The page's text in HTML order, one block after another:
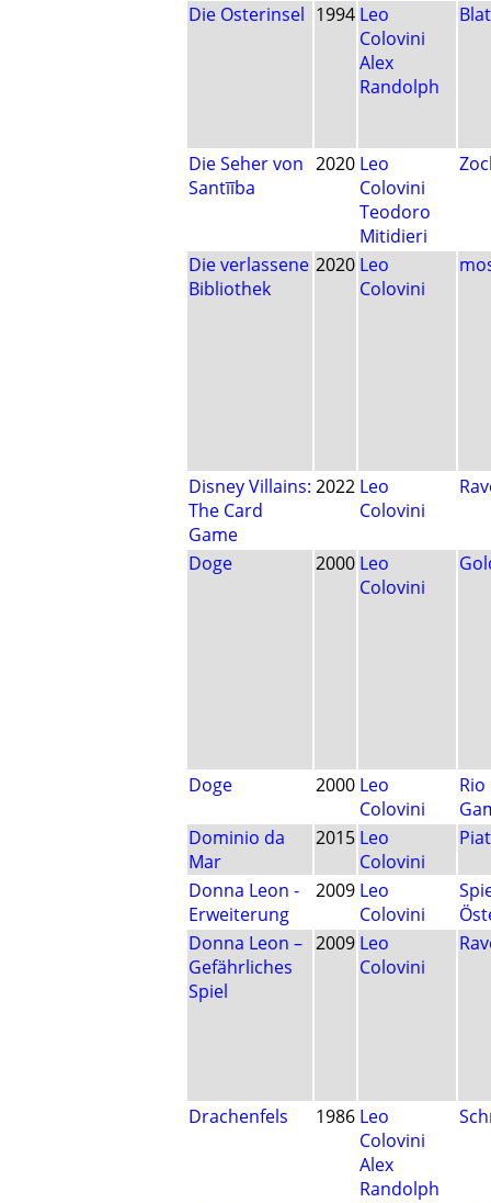
Die Osterinsel 1994 Leo
Colovini
Alex
Randolph
Die Seher von
Santīība
2020 Leo
Colovini
Teodoro
Mitidieri
Die verlassene
Bibliothek
2020 Leo
Colovini
Disney Villains:
The Card
Game
2022 Leo
Colovini
Doge 2000 Leo
Colovini
Doge 2000 Leo
Colovini
Dominio da
Mar
2015 Leo
Colovini
Donna Leon -
Erweiterung
2009 Leo
Colovini
Donna Leon –
Gefährliches
Spiel
2009 Leo
Colovini
Drachenfels 1986 Leo
Colovini
Alex
Randolph